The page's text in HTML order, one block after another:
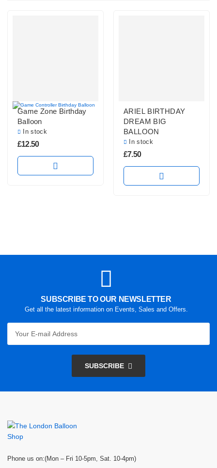
Game Zone Birthday
Balloon
In stock
£12.50
ARIEL BIRTHDAY
DREAM BIG
BALLOON
In stock
£7.50
SUBSCRIBE TO OUR NEWSLETTER
Get all the latest information on Events, Sales and Offers.
SUBSCRIBE
Phone us on:(Mon – Fri 10-5pm, Sat. 10-4pm)